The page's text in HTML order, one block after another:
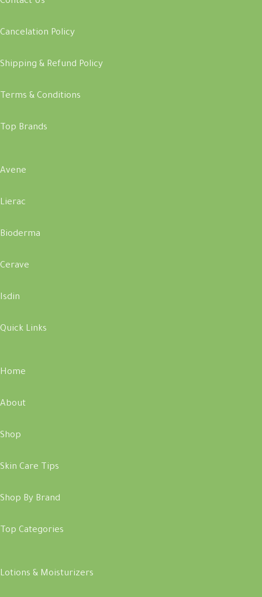
Cancelation Policy
Shipping & Refund Policy
Terms & Conditions
Top Brands
Avene
Lierac
Bioderma
Cerave
Isdin
Quick Links
Home
About
Shop
Skin Care Tips
Shop By Brand
Top Categories
Lotions & Moisturizers